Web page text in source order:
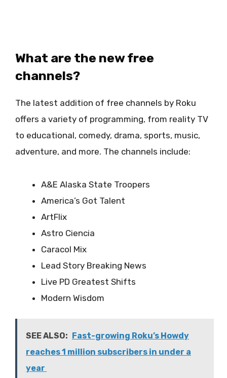
What are the new free
channels?
The latest addition of free channels by Roku
offers a variety of programming, from reality TV
to educational, comedy, drama, sports, music,
adventure, and more. The channels include:
A&E Alaska State Troopers
America’s Got Talent
ArtFlix
Astro Ciencia
Caracol Mix
Lead Story Breaking News
Live PD Greatest Shifts
Modern Wisdom
SEE ALSO:
Fast-growing Roku’s Howdy
reaches 1 million subscribers in under a
year